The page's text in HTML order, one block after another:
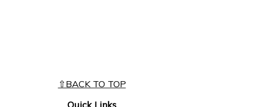
⇧BACK TO TOP
Quick Links